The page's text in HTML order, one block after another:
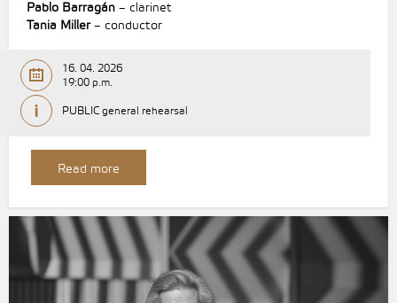
Pablo Barragán – clarinet
Tania Miller– conductor
16. 04. 2026
19:00 p.m.
PUBLIC general rehearsal
Read more